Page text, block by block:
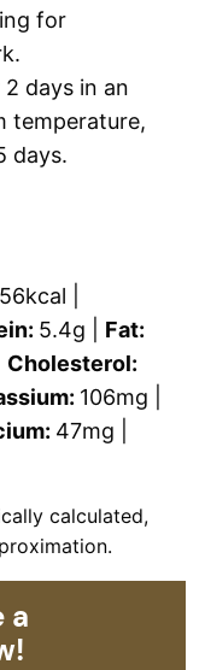
for
days in an
temperature,
days.
kcal
5.4g
Fat:
Cholesterol:
106mg
47mg
a